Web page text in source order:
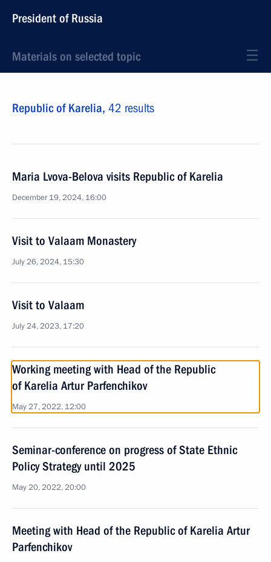
President of Russia
Materials on selected topic
Republic of Karelia, 42 results
Maria Lvova-Belova visits Republic of Karelia
December 19, 2024, 16:00
Visit to Valaam Monastery
July 26, 2024, 15:30
Visit to Valaam
July 24, 2023, 17:20
Working meeting with Head of the Republic
of Karelia Artur Parfenchikov
May 27, 2022, 12:00
Seminar-conference on progress of State Ethnic
Policy Strategy until 2025
May 20, 2022, 20:00
Meeting with Head of the Republic of Karelia Artur
Parfenchikov